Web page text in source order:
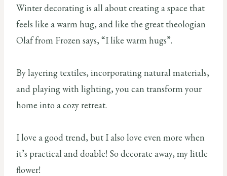
Winter decorating is all about creating a space that
feels like a warm hug, and like the great theologian
Olaf from Frozen says, “I like warm hugs”.
By layering textiles, incorporating natural materials,
and playing with lighting, you can transform your
home into a cozy retreat.
I love a good trend, but I also love even more when
it’s practical and doable! So decorate away, my little
flower!